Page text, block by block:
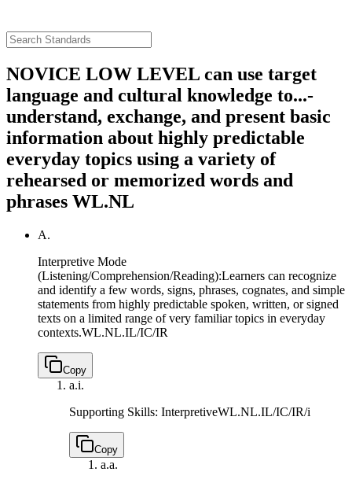
NOVICE LOW LEVEL can use target
language and cultural knowledge to...-
understand, exchange, and present basic
information about highly predictable
everyday topics using a variety of
rehearsed or memorized words and
phrases WL.NL
A.
Interpretive Mode
(Listening/Comprehension/Reading):Learners can recognize
and identify a few words, signs, phrases, cognates, and simple
statements from highly predictable spoken, written, or signed
texts on a limited range of very familiar topics in everyday
contexts.WL.NL.IL/IC/IR
Copy
a.i.
Supporting Skills: InterpretiveWL.NL.IL/IC/IR/i
Copy
a.a.